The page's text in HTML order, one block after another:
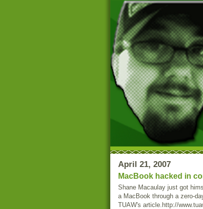
April 21, 2007
MacBook hacked in
Shane Macaulay just got
a MacBook through a zero-
TUAW's article.http://